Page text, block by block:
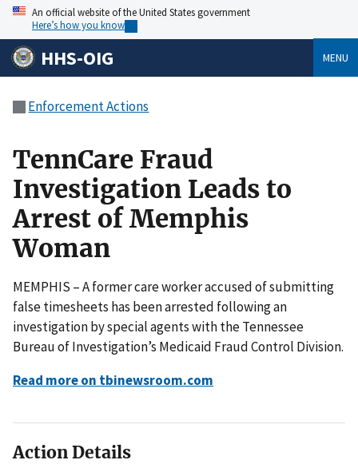
An official website of the United States government
Here’s how you know
HHS-OIG MENU
Enforcement Actions
TennCare Fraud
Investigation Leads to
Arrest of Memphis
Woman
MEMPHIS – A former care worker accused of submitting
false timesheets has been arrested following an
investigation by special agents with the Tennessee
Bureau of Investigation’s Medicaid Fraud Control Division.
Read more on tbinewsroom.com
Action Details